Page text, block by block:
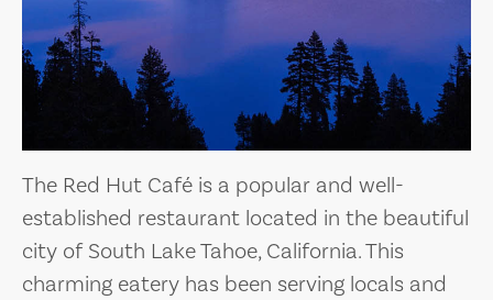
The Red Hut Café is a popular and well-
established restaurant located in the beautiful
city of South Lake Tahoe, California. This
charming eatery has been serving locals and